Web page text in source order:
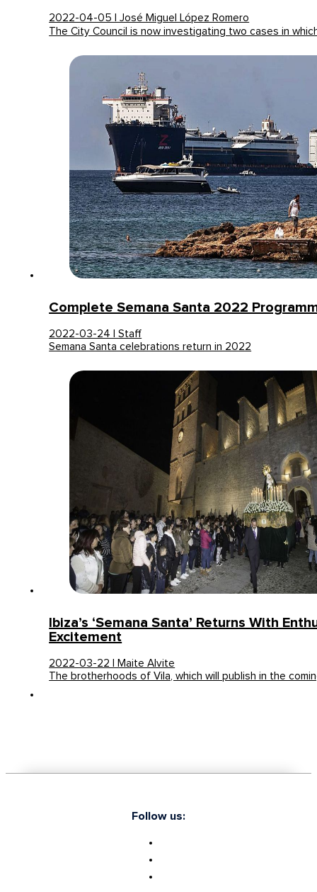
2022-04-05 | José Miguel López Romero
The City Council is now investigating two cases in
Complete Semana Santa 2022
2022-03-24 | Staff
Semana Santa celebrations return in 2022
Ibiza’s ‘Semana Santa’ Returns With
Excitement
2022-03-22 | Maite Alvite
The brotherhoods of Vila, which will publish in the
Follow us: